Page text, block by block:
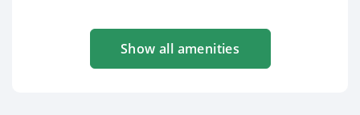
Show all amenities